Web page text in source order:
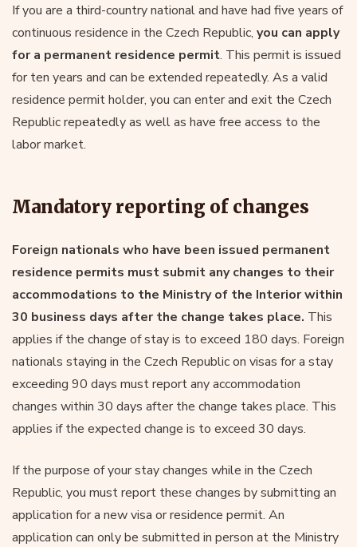
If you are a third-country national and have had five years of
continuous residence in the Czech Republic, you can apply
for a permanent residence permit. This permit is issued
for ten years and can be extended repeatedly. As a valid
residence permit holder, you can enter and exit the Czech
Republic repeatedly as well as have free access to the
labor market.
Mandatory reporting of changes
Foreign nationals who have been issued permanent
residence permits must submit any changes to their
accommodations to the Ministry of the Interior within
30 business days after the change takes place. This
applies if the change of stay is to exceed 180 days. Foreign
nationals staying in the Czech Republic on visas for a stay
exceeding 90 days must report any accommodation
changes within 30 days after the change takes place. This
applies if the expected change is to exceed 30 days.
If the purpose of your stay changes while in the Czech
Republic, you must report these changes by submitting an
application for a new visa or residence permit. An
application can only be submitted in person at the Ministry